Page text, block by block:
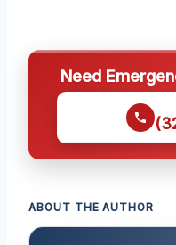
Need
ABOUT THE AUTHOR